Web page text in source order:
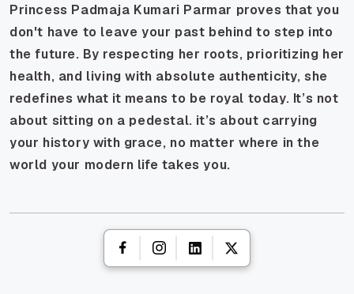
Princess Padmaja Kumari Parmar proves that you
don't have to leave your past behind to step into
the future. By respecting her roots, prioritizing her
health, and living with absolute authenticity, she
redefines what it means to be royal today. It’s not
about sitting on a pedestal. it’s about carrying
your history with grace, no matter where in the
world your modern life takes you.